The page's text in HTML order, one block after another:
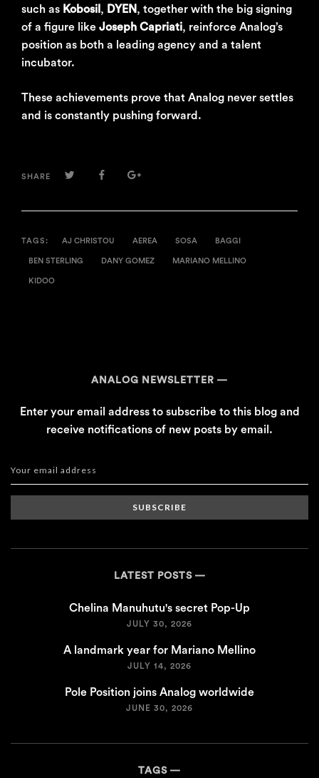
such as Kobosil , DYEN , together with the big signing
of a figure like Joseph Capriati, reinforce Analog’s
position as both a leading agency and a talent
incubator.
These achievements prove that Analog never settles
and is constantly pushing forward.
SHARE TWITTERFACEBOOKGOOGLE+
TAGS: AJ CHRISTOU AEREA SOSA BAGGI
BEN STERLING DANY GOMEZ MARIANO MELLINO
KIDOO
ANALOG NEWSLETTER
Enter your email address to subscribe to this blog and
receive notifications of new posts by email.
SUBSCRIBE
LATEST POSTS
Chelina Manuhutu's secret Pop-Up
JULY 30, 2026
A landmark year for Mariano Mellino
JULY 14, 2026
Pole Position joins Analog worldwide
JUNE 30, 2026
TAGS